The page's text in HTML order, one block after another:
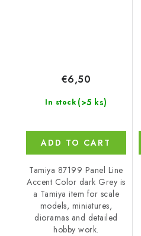
In stock (>5 ks)
€6,50
ADD TO CART
Tamiya 87199 Panel Line
Accent Color dark Grey is
a Tamiya item for scale
models, miniatures,
dioramas and detailed
hobby work.